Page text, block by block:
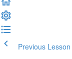
Previous Lesson